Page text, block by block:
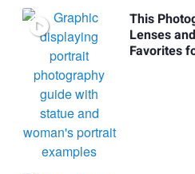
This
Lenses
Favorites